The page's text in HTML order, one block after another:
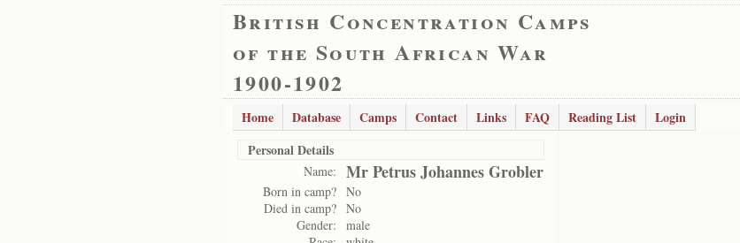
British Concentration Camps
of the South African War
1900-1902
Home Database Camps Contact Links FAQ Reading List
Login
Personal Details
Name: Mr Petrus Johannes Grobler
Born in camp? No
Died in camp? No
Gender:
male